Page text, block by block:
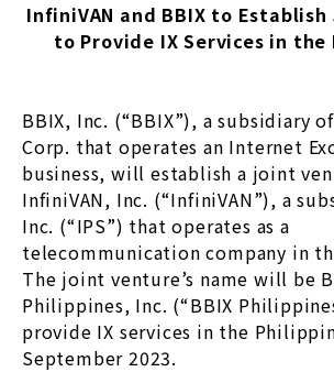
InfiniVAN and BBIX to
to Provide IX Services in the
BBIX, Inc. (“BBIX”), a subsidiary
Corp. that operates an Internet
business, will establish a joint
InfiniVAN, Inc. (“InfiniVAN”), a
Inc. (“IPS”) that operates as a
telecommunication company in
The joint venture’s name will be
Philippines, Inc. (“BBIX
provide IX services in the
September 2023.